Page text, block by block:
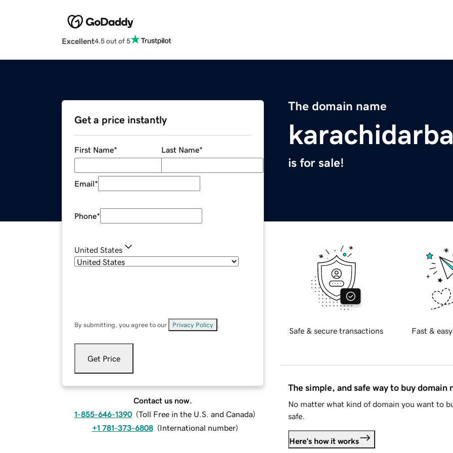
Excellent4.5 out of 5
The domain name
is for sale!
Get a price instantly
First Name* Last Name*
Email*
Phone*
United States
By submitting, you agree to our Privacy Policy
Get Price
Contact us now.
1-855-646-1390 (Toll Free in the U.S. and Canada)
+1 781-373-6808 (International number)
Safe & secure transactions Fast &
The simple, and safe way to buy domain
No matter what kind of domain you want to
safe.
Here's how it works